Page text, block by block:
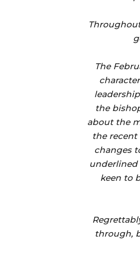
The
the
about the
the recent
changes
keen to
through,